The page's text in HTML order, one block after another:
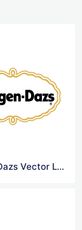
Haagen Dazs Vector Logo